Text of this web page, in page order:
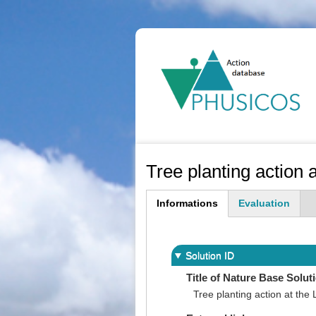
Tree planting action
Informations
Evaluation
Solution ID
Title of Nature Base
Tree planting action at the